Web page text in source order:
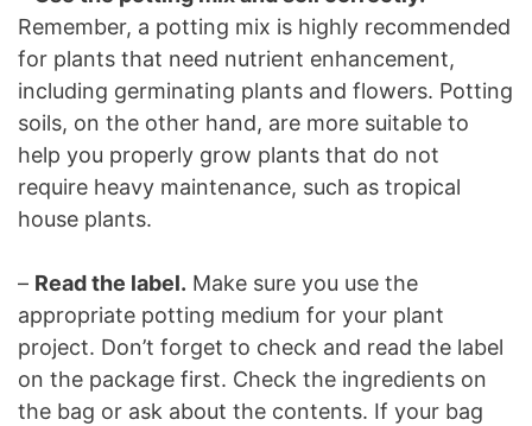
Remember, a potting mix is highly recommended
for plants that need nutrient enhancement,
including germinating plants and flowers. Potting
soils, on the other hand, are more suitable to
help you properly grow plants that do not
require heavy maintenance, such as tropical
house plants.
– Read the label. Make sure you use the
appropriate potting medium for your plant
project. Don’t forget to check and read the label
on the package first. Check the ingredients on
the bag or ask about the contents. If your bag